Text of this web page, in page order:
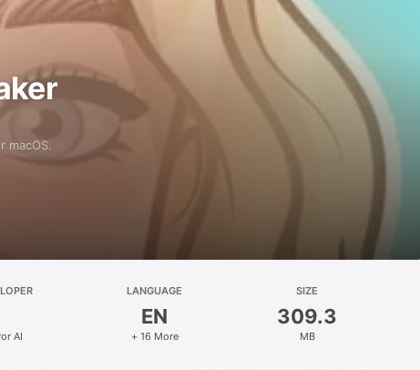
macOS.
AI
LANGUAGE
EN
+ 16 More
SIZE
309.3
MB